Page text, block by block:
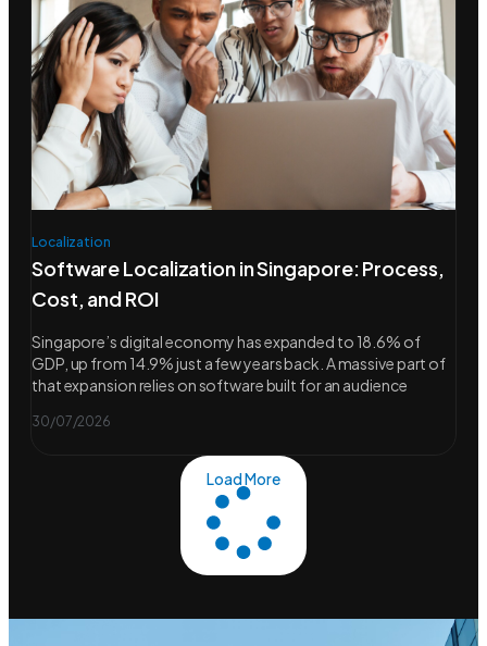
Localization
Software Localization in Singapore: Process,
Cost, and ROI
Singapore’s digital economy has expanded to 18.6% of
GDP, up from 14.9% just a few years back. A massive part of
that expansion relies on software built for an audience
30/07/2026
Load More